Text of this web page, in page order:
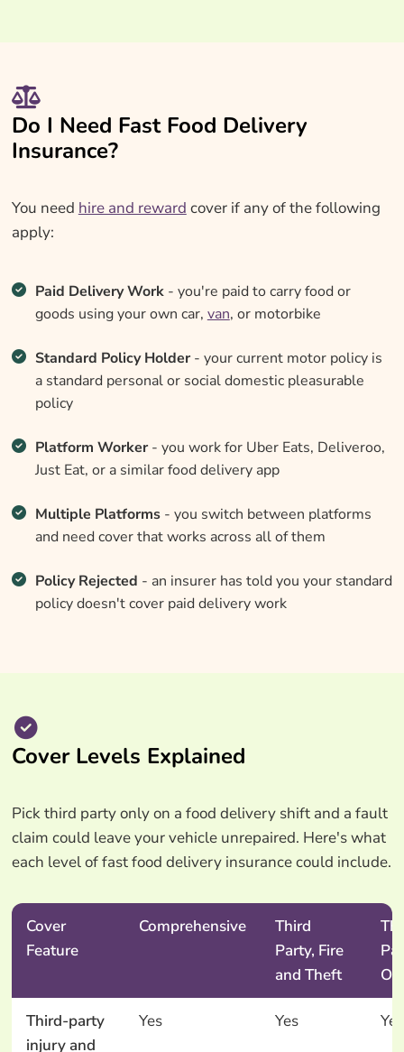
Do I Need Fast Food Delivery
Insurance?
You need hire and reward cover if any of the following
apply:
Paid Delivery Work- you're paid to carry food or
goods using your own car, van, or motorbike
Standard Policy Holder- your current motor policy is
a standard personal or social domestic pleasurable
policy
Platform Worker- you work for Uber Eats, Deliveroo,
Just Eat, or a similar food delivery app
Multiple Platforms- you switch between platforms
and need cover that works across all of them
Policy Rejected - an insurer has told you your standard
policy doesn't cover paid delivery work
Cover Levels Explained
Pick third party only on a food delivery shift and a fault
claim could leave your vehicle unrepaired. Here's what
each level of fast food delivery insurance could include.
Cover
Feature
Comprehensive
Third
Party, Fire
and Theft
Third-party
injury and
Yes Yes Yes